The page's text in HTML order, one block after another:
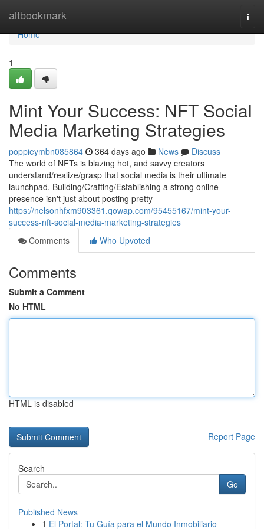
altbookmark
Home
Home
1
Mint Your Success: NFT Social
Media Marketing Strategies
poppieymbn085864 364 days ago News
Discuss
The world of NFTs is blazing hot, and savvy creators
understand/realize/grasp that social media is their ultimate
launchpad. Building/Crafting/Establishing a strong online
presence isn't just about posting pretty
https://nelsonhfxm903361.qowap.com/95455167/mint-your-
success-nft-social-media-marketing-strategies
Comments
Who Upvoted
Comments
Submit a Comment
No HTML
HTML is disabled
Report Page
Search
Go
Published News
1 El Portal: Tu Guía para el Mundo Inmobiliario